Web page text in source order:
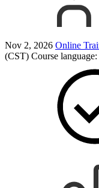
Nov 2, 2026 Online
(CST) Course language: